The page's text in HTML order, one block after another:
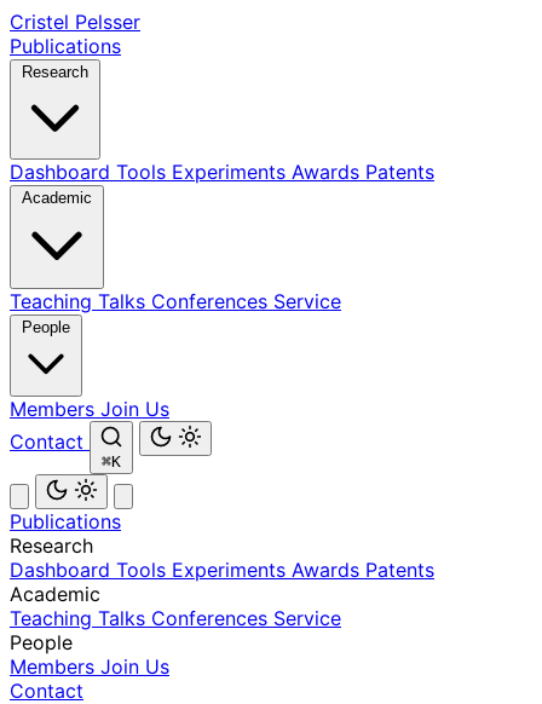
Cristel Pelsser
Publications
Dashboard Tools Experiments Awards Patents
Teaching Talks Conferences Service
Members Join Us
Contact
⌘K
Publications
Research
Dashboard Tools Experiments Awards Patents
Academic
Teaching Talks Conferences Service
People
Members Join Us
Contact